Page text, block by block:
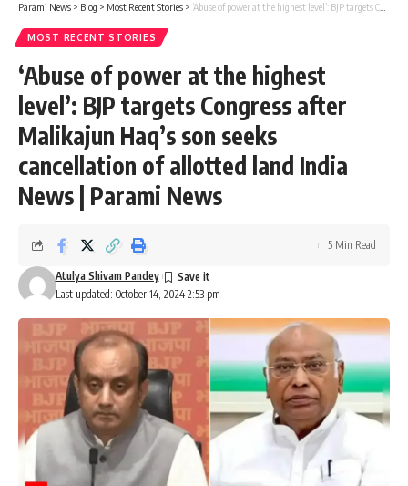
Parami News > Blog > Most Recent Stories > ‘Abuse of power at the highest level’: BJP targets Congress after Malikajun Haq’s son seeks cancellation of allotted land India News | Parami News
MOST RECENT STORIES
‘Abuse of power at the highest
level’: BJP targets Congress after
Malikajun Haq’s son seeks
cancellation of allotted land India
News | Parami News
Last updated: October 14, 2024 2:53 pm
Atulya Shivam Pandey
5 Min Read